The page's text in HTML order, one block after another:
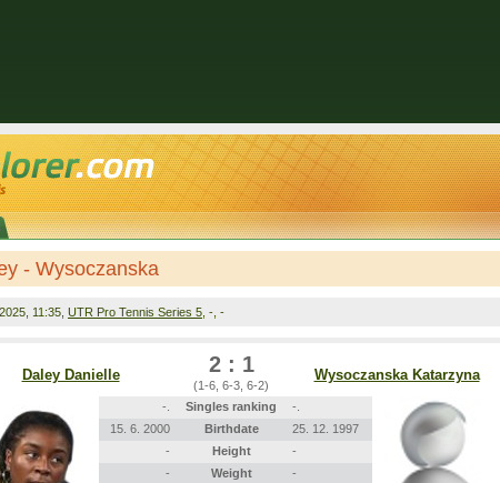
- Wysoczanska
, 11:35, UTR Pro Tennis Series 5 , -, -
Daley Danielle 2 : 1
(1-6, 6-3, 6-2)
Wysoczanska Katarzyna
-. Singles ranking
-.
15. 6. 2000
Birthdate
25. 12. 1997
-
Height
-
-
Weight
-